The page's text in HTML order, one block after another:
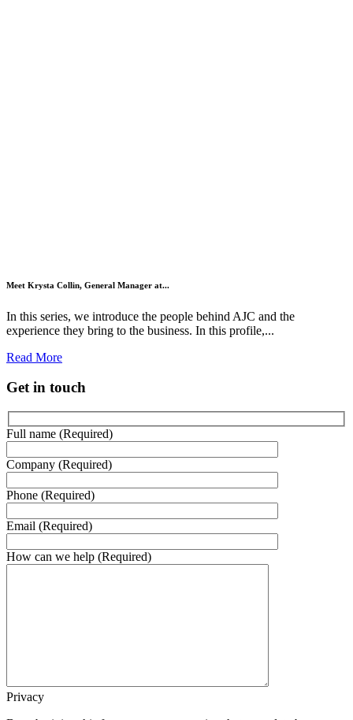
Meet Krysta Collin, General Manager at...
In this series, we introduce the people behind AJC and the
experience they bring to the business. In this profile,...
Read More
Get in touch
Full name (Required)
Company (Required)
Phone (Required)
Email (Required)
How can we help (Required)
Privacy